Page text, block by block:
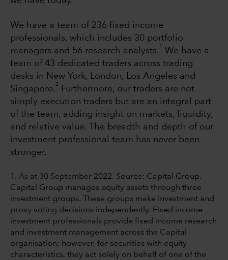
We have a team of 236 fixed income
professionals, which includes 30 portfolio
managers and 56 research analysts.
1
We have a
team of 43 dedicated traders across trading
desks in New York, London, Los Angeles and
Singapore.
2
Furthermore, our traders are not
simply execution traders but are an integral part
of the team, adding insight on markets, liquidity,
and relative value. The breadth and depth of our
investment professional team has never been
stronger.
1. As at 30 September 2022. Source: Capital Group.
Capital Group manages equity assets through three
investment groups. These groups make investment and
proxy voting decisions independently. Fixed income
investment professionals provide fixed income research
and investment management across the Capital
organisation; however, for securities with equity
characteristics, they act solely on behalf of one of the